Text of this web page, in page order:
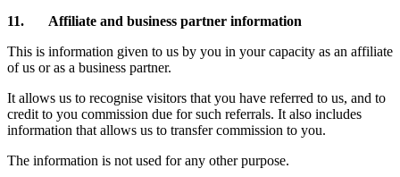
11. Affiliate and business partner information
This is information given to us by you in your capacity as an affiliate
of us or as a business partner.
It allows us to recognise visitors that you have referred to us, and to
credit to you commission due for such referrals. It also includes
information that allows us to transfer commission to you.
The information is not used for any other purpose.